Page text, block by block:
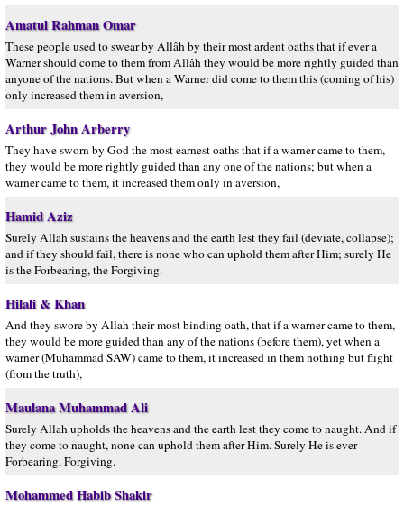
Amatul Rahman Omar
These people used to swear by Allâh by their most ardent oaths that if ever a
Warner should come to them from Allâh they would be more rightly guided than
anyone of the nations. But when a Warner did come to them this (coming of his)
only increased them in aversion,
Arthur John Arberry
They have sworn by God the most earnest oaths that if a warner came to them,
they would be more rightly guided than any one of the nations; but when a
warner came to them, it increased them only in aversion,
Hamid Aziz
Surely Allah sustains the heavens and the earth lest they fail (deviate, collapse);
and if they should fail, there is none who can uphold them after Him; surely He
is the Forbearing, the Forgiving.
Hilali & Khan
And they swore by Allah their most binding oath, that if a warner came to them,
they would be more guided than any of the nations (before them), yet when a
warner (Muhammad SAW) came to them, it increased in them nothing but flight
(from the truth),
Maulana Muhammad Ali
Surely Allah upholds the heavens and the earth lest they come to naught. And if
they come to naught, none can uphold them after Him. Surely He is ever
Forbearing, Forgiving.
Mohammed Habib Shakir